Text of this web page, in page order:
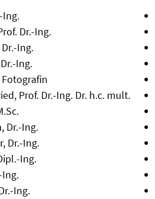
Ing.
Dr.-Ing.
Ing.
Ing.
Prof. Dr.-Ing. Dr. h.c. mult.
Dr.-Ing.
Dr.-Ing.
Ing.
Ing.
Ing.